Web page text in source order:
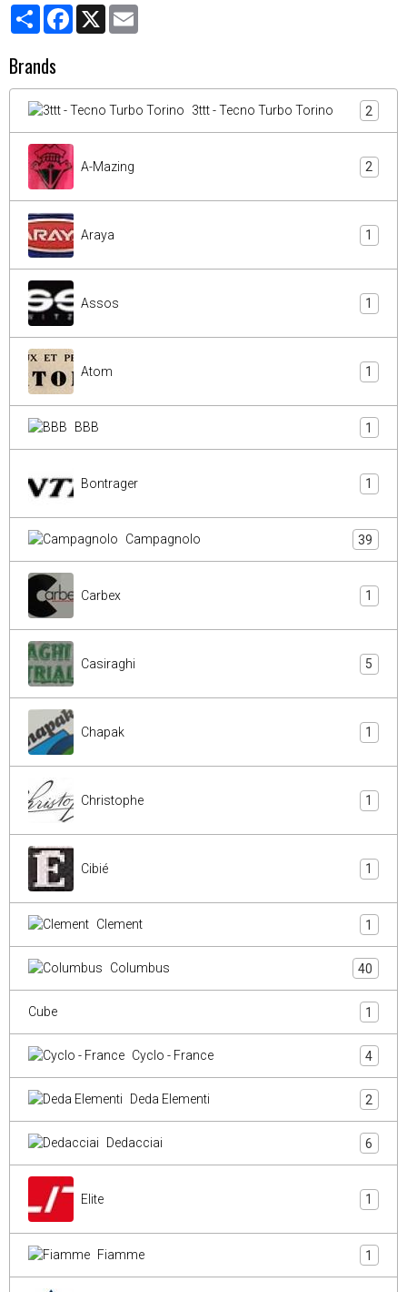
PartagerFacebook
X
Brands
3ttt - Tecno Turbo Torino 2
A-Mazing 2
Araya 1
Assos 1
Atom 1
BBB 1
Bontrager 1
Campagnolo 39
Carbex 1
Casiraghi 5
Chapak 1
Christophe 1
Cibié 1
Clement 1
Columbus 40
Cube 1
Cyclo - France 4
Deda Elementi 2
Dedacciai 6
Elite 1
Fiamme 1